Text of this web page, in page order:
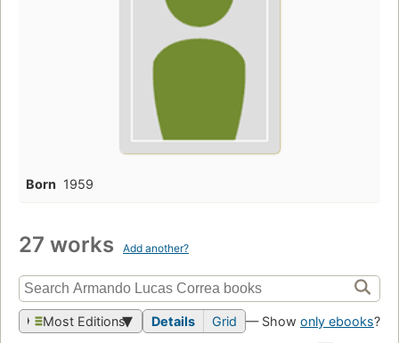
Born 1959
27 works Add another?
Most Editions Details Grid — Show only ebooks?